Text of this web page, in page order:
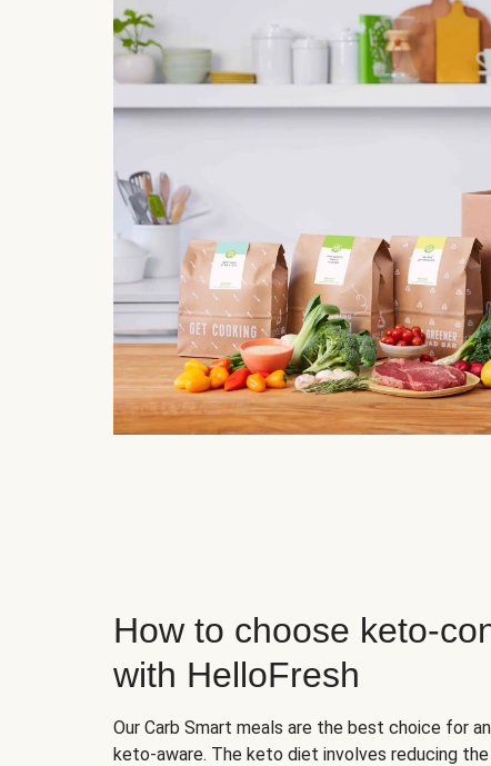
How to choose keto-
with HelloFresh
Our Carb Smart meals are the best choice for
keto-aware. The keto diet involves reducing